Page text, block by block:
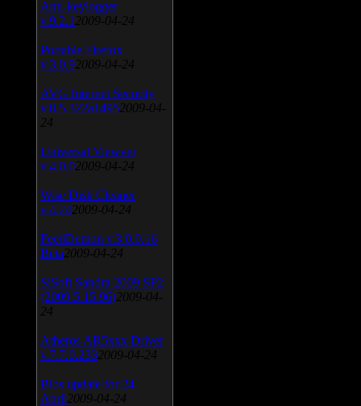
Anti-keylogger
v.9.2.1 2009-04-24
Portable Firefox
v.3.0.9 2009-04-24
AVG Internet Security
v.8.5.322a1495 2009-04-
24
Universal Viewver
v.4.0.0 2009-04-24
Wise Disk Cleaner
v.4.24 2009-04-24
FeedDemon v.3.0.0.16
Beta 2009-04-24
SiSoft Sandra 2009 SP2
(2009.5.15.96) 2009-04-
24
Atheros AR5xxx Driver
v.7.7.0.233 2009-04-24
Bios update for 24
April 2009-04-24